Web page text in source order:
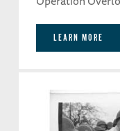
LEARN MORE